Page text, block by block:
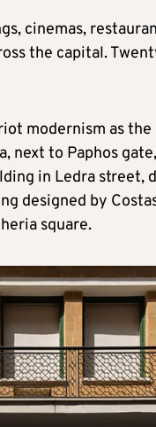
cinemas,
the capital.
modernism as
next to Paphos
in Ledra street,
designed by
square.